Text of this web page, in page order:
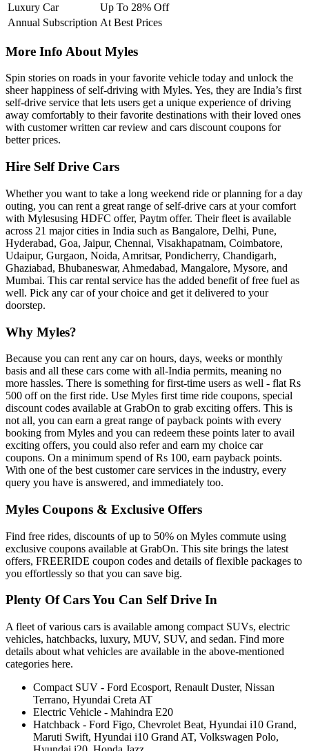
Luxury Car
Up To 28% Off
Annual Subscription At Best Prices
More Info About Myles
Spin stories on roads in your favorite vehicle today and unlock the
sheer happiness of self-driving with Myles. Yes, they are India’s first
self-drive service that lets users get a unique experience of driving
away comfortably to their favorite destinations with their loved ones
with customer written car review and cars discount coupons for
better prices.
Hire Self Drive Cars
Whether you want to take a long weekend ride or planning for a day
outing, you can rent a great range of self-drive cars at your comfort
with Mylesusing HDFC offer, Paytm offer. Their fleet is available
across 21 major cities in India such as Bangalore, Delhi, Pune,
Hyderabad, Goa, Jaipur, Chennai, Visakhapatnam, Coimbatore,
Udaipur, Gurgaon, Noida, Amritsar, Pondicherry, Chandigarh,
Ghaziabad, Bhubaneswar, Ahmedabad, Mangalore, Mysore, and
Mumbai. This car rental service has the added benefit of free fuel as
well. Pick any car of your choice and get it delivered to your
doorstep.
Why Myles?
Because you can rent any car on hours, days, weeks or monthly
basis and all these cars come with all-India permits, meaning no
more hassles. There is something for first-time users as well - flat Rs
500 off on the first ride. Use Myles first time ride coupons, special
discount codes available at GrabOn to grab exciting offers. This is
not all, you can earn a great range of payback points with every
booking from Myles and you can redeem these points later to avail
exciting offers, you could also refer and earn my choice car
coupons. On a minimum spend of Rs 100, earn payback points.
With one of the best customer care services in the industry, every
query you have is answered, and immediately too.
Myles Coupons & Exclusive Offers
Find free rides, discounts of up to 50% on Myles commute using
exclusive coupons available at GrabOn. This site brings the latest
offers, FREERIDE coupon codes and details of flexible packages to
you effortlessly so that you can save big.
Plenty Of Cars You Can Self Drive In
A fleet of various cars is available among compact SUVs, electric
vehicles, hatchbacks, luxury, MUV, SUV, and sedan. Find more
details about what vehicles are available in the above-mentioned
categories here.
Compact SUV - Ford Ecosport, Renault Duster, Nissan
Terrano, Hyundai Creta AT
Electric Vehicle - Mahindra E20
Hatchback - Ford Figo, Chevrolet Beat, Hyundai i10 Grand,
Maruti Swift, Hyundai i10 Grand AT, Volkswagen Polo,